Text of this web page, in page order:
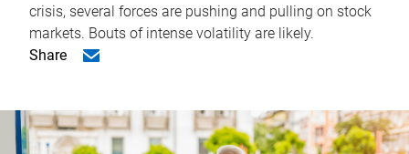
crisis, several forces are pushing and pulling on stock
markets. Bouts of intense volatility are likely.
Share